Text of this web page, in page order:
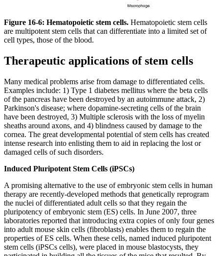
Figure 16-6: Hematopoietic stem cells. Hematopoietic stem cells
are multipotent stem cells that can differentiate into a limited set of
cell types, those of the blood.
Therapeutic applications of stem cells
Many medical problems arise from damage to differentiated cells.
Examples include: 1) Type 1 diabetes mellitus where the beta cells
of the pancreas have been destroyed by an autoimmune attack, 2)
Parkinson's disease; where dopamine-secreting cells of the brain
have been destroyed, 3) Multiple sclerosis with the loss of myelin
sheaths around axons, and 4) blindness caused by damage to the
cornea. The great developmental potential of stem cells has created
intense research into enlisting them to aid in replacing the lost or
damaged cells of such disorders.
Induced Pluripotent Stem Cells (iPSCs)
A promising alternative to the use of embryonic stem cells in human
therapy are recently-developed methods that genetically reprogram
the nuclei of differentiated adult cells so that they regain the
pluripotency of embryonic stem (ES) cells. In June 2007, three
laboratories reported that introducing extra copies of only four genes
into adult mouse skin cells (fibroblasts) enables them to regain the
properties of ES cells. When these cells, named induced pluripotent
stem cells (iPSCs cells), were placed in mouse blastocysts, they